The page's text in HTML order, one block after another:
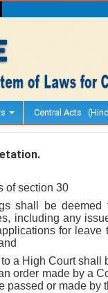
Central Acts
of section 30
shall be
including any
for leave
a High Court
order made by a
passed or made by